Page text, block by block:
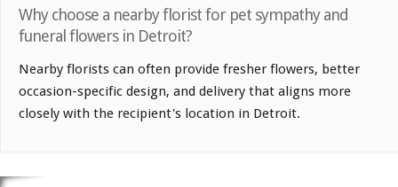
Why choose a nearby florist for pet sympathy and
funeral flowers in Detroit?
Nearby florists can often provide fresher flowers, better
occasion-specific design, and delivery that aligns more
closely with the recipient's location in Detroit.